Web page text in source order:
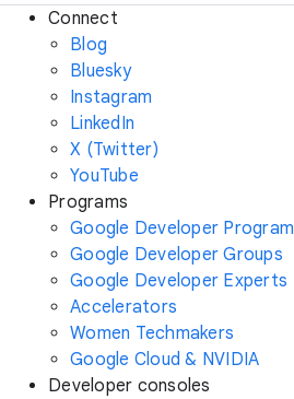
Connect
Blog
Bluesky
Instagram
LinkedIn
X (Twitter)
YouTube
Programs
Google Developer Program
Google Developer Groups
Google Developer Experts
Accelerators
Women Techmakers
Google Cloud & NVIDIA
Developer consoles